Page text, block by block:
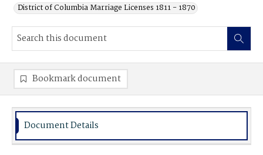
District of Columbia Marriage Licenses 1811 - 1870
Bookmark document
Document Details